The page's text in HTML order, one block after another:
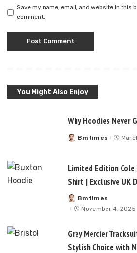
Save my name, email, and website in this
comment.
You Might Also Enjoy
Why Hoodies Never
Posted
Bmtimes
Limited Edition
Shirt | Exclusive UK
Posted
by
Bmtimes
November 4, 2025
Grey Mercier
Stylish Choice with